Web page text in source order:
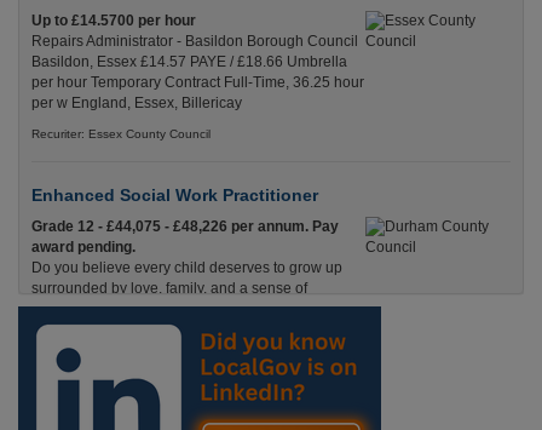
Up to £14.5700 per hour
Repairs Administrator - Basildon Borough Council
Basildon, Essex £14.57 PAYE / £18.66 Umbrella
per hour Temporary Contract Full-Time, 36.25 hour
per w England, Essex, Billericay
Recuriter: Essex County Council
Enhanced Social Work Practitioner
Grade 12 - £44,075 - £48,226 per annum. Pay
award pending.
Do you believe every child deserves to grow up
surrounded by love, family, and a sense of
belonging? Are you an experienced social worker ready to p Durham
Recuriter: Durham County Council